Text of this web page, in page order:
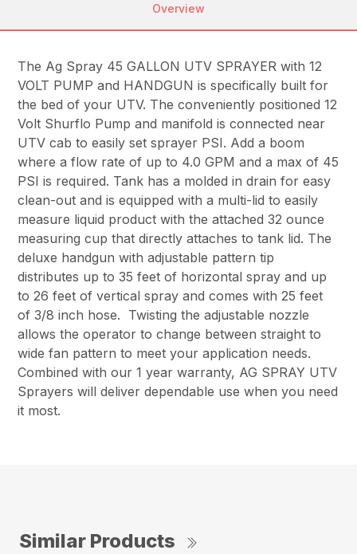
Overview
The Ag Spray 45 GALLON UTV SPRAYER with 12
VOLT PUMP and HANDGUN is specifically built for
the bed of your UTV. The conveniently positioned 12
Volt Shurflo Pump and manifold is connected near
UTV cab to easily set sprayer PSI. Add a boom
where a flow rate of up to 4.0 GPM and a max of 45
PSI is required. Tank has a molded in drain for easy
clean-out and is equipped with a multi-lid to easily
measure liquid product with the attached 32 ounce
measuring cup that directly attaches to tank lid. The
deluxe handgun with adjustable pattern tip
distributes up to 35 feet of horizontal spray and up
to 26 feet of vertical spray and comes with 25 feet
of 3/8 inch hose. Twisting the adjustable nozzle
allows the operator to change between straight to
wide fan pattern to meet your application needs.
Combined with our 1 year warranty, AG SPRAY UTV
Sprayers will deliver dependable use when you need
it most.
Similar Products